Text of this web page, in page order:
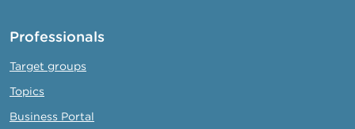
Professionals
Target groups
Topics
Business Portal